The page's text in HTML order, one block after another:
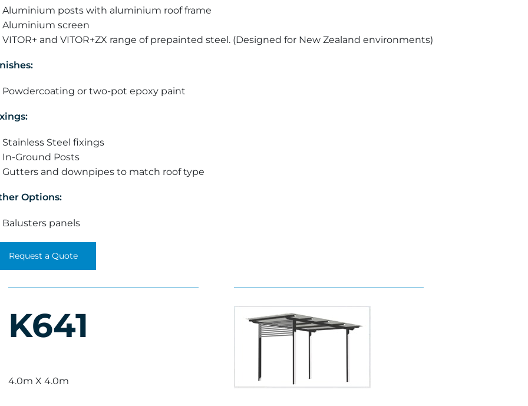
Aluminium posts with aluminium roof frame
Aluminium screen
VITOR+ and VITOR+ZX range of prepainted steel. (Designed for New Zealand environments)
Powdercoating or two-pot epoxy paint
Stainless Steel fixings
In-Ground Posts
Gutters and downpipes to match roof type
Options:
Balusters panels
Request a Quote
K641
4.0m X 4.0m